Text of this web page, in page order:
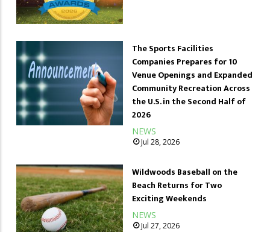
The Sports Facilities
Companies Prepares for 10
Venue Openings and Expanded
Community Recreation Across
the U.S. in the Second Half of
2026
NEWS
Jul 28, 2026
Wildwoods Baseball on the
Beach Returns for Two
Exciting Weekends
NEWS
Jul 27, 2026